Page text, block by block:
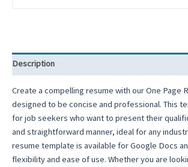
Executive
Minimalist
Resume
Template
quantity
Description
Create a compelling resume with our One Page
designed to be concise and professional. This
for job seekers who want to present their
and straightforward manner, ideal for any
resume template is available for Google Docs
flexibility and ease of use. Whether you are